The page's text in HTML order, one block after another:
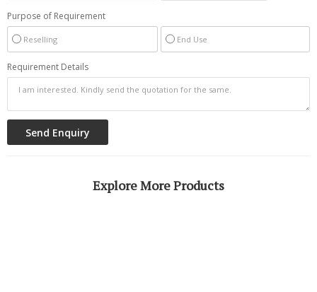
Purpose of Requirement
Reselling End Use
Requirement Details
Explore More Products